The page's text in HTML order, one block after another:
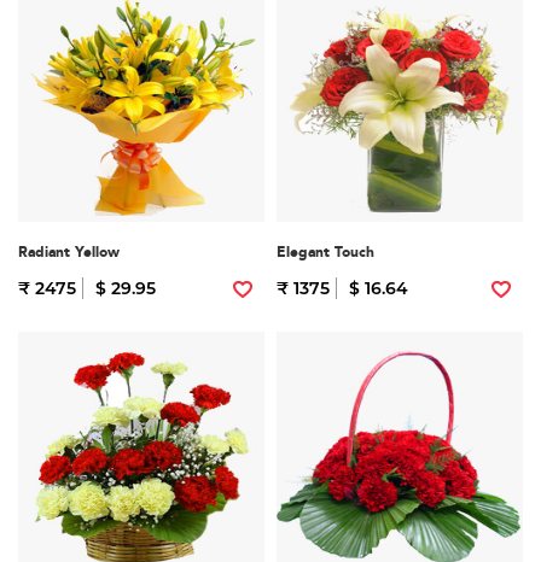
Radiant Yellow
₹ 2475 $ 29.95
Elegant Touch
₹ 1375 $ 16.64